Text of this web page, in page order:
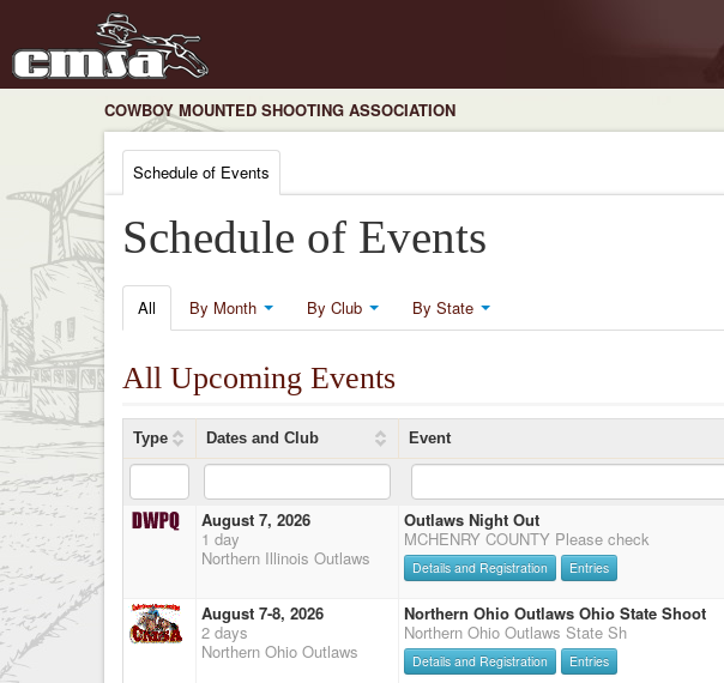
COWBOY MOUNTED SHOOTING ASSOCIATION
Schedule of Events
Schedule of Events
All By Month By Club By State
All Upcoming Events
Type Dates and Club Event
August 7, 2026
1 day
Northern Illinois Outlaws
Outlaws Night Out
MCHENRY COUNTY Please check
Details and Registration Entries
August 7-8, 2026
2 days
Northern Ohio Outlaws
Northern Ohio Outlaws Ohio State Shoot
Northern Ohio Outlaws State Sh
Details and Registration Entries